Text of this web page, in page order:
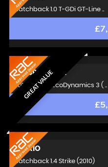
Hatchback 1.0 T-GDi GT-Line ..
GREAT VALUE
KIASPORTAGE
SUV 1.7 CRDi EcoDynamics 3 ( ..
KIARIO
Hatchback 1.4 Strike (2010)